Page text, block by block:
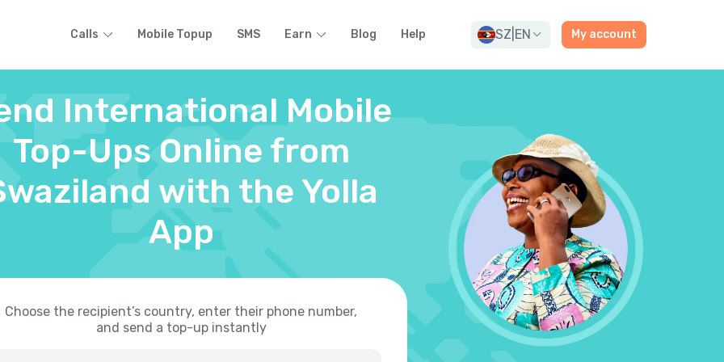
Calls Mobile Topup SMS Earn Blog Help SZ EN My account
International Mobile
Top-Ups Online from
with the Yolla
App
Choose the recipient’s country, enter their phone number,
and send a top-up instantly